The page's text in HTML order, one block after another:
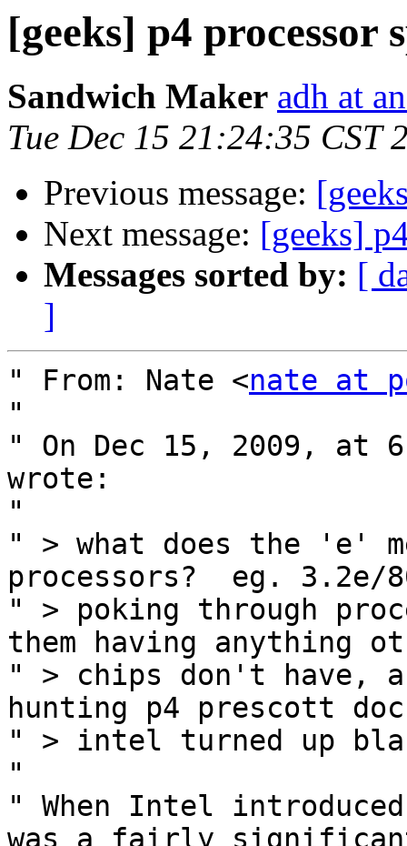
[geeks] p4 processor
Sandwich Maker adh at
Tue Dec 15 21:24:35 CST
Previous message:
Next message: [geeks]
Messages sorted by: [
]
" From: Nate <nate at
"
" On Dec 15, 2009, at
wrote:
"
" > what does the 'e'
processors?  eg. 3.2e/
" > poking through
them having anything
" > chips don't have,
hunting p4 prescott
" > intel turned up
"
" When Intel
was a fairly